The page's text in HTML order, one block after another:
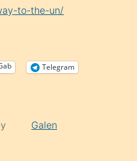
to-the-un/
Telegram
Galen